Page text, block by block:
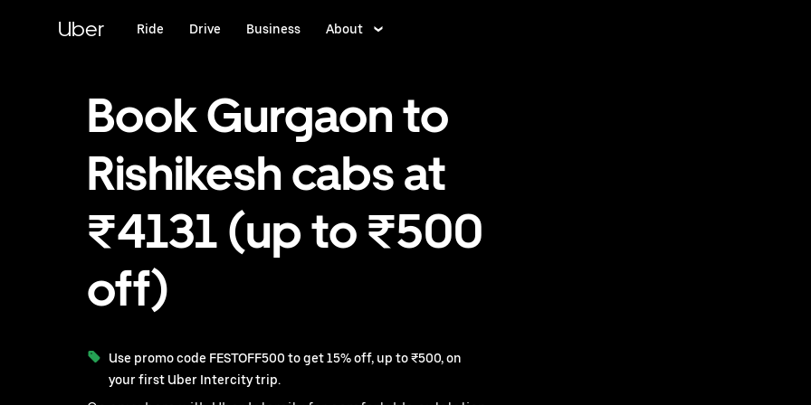
Uber Ride Drive Business About
Book Gurgaon to
Rishikesh cabs at
₹4131 (up to ₹500
off)
Use promo code FESTOFF500 to get 15% off, up to ₹500, on
your first Uber Intercity trip.